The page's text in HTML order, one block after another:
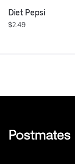
Diet Pepsi
$2.49